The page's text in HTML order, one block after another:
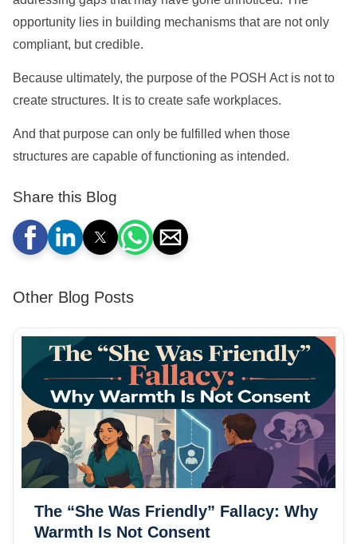
opportunity lies in building mechanisms that are not only
compliant, but credible.
Because ultimately, the purpose of the POSH Act is not to
create structures. It is to create safe workplaces.
And that purpose can only be fulfilled when those
structures are capable of functioning as intended.
Share this Blog
Other Blog Posts
The “She Was Friendly” Fallacy: Why
Warmth Is Not Consent